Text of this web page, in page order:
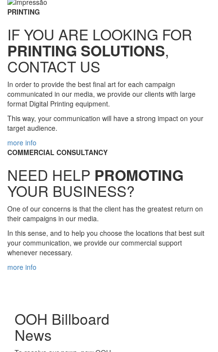
PRINTING
IF YOU ARE LOOKING FOR
PRINTING SOLUTIONS,
CONTACT US
In order to provide the best final art for each campaign
communicated in our media, we provide our clients with large
format Digital Printing equipment.
This way, your communication will have a strong impact on your
target audience.
more info
COMMERCIAL CONSULTANCY
NEED HELP PROMOTING
YOUR BUSINESS?
One of our concerns is that the client has the greatest return on
their campaigns in our media.
In this sense, and to help you choose the locations that best suit
your communication, we provide our commercial support
whenever necessary.
more info
OOH Billboard
News